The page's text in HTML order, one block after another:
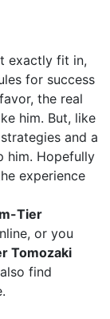
exactly fit in,
for success
the real
him. But, like
and a
him. Hopefully
experience
Tier
or you
Tomozaki
find